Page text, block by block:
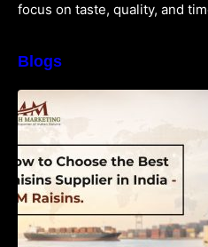
focus on taste, quality, and
Blogs